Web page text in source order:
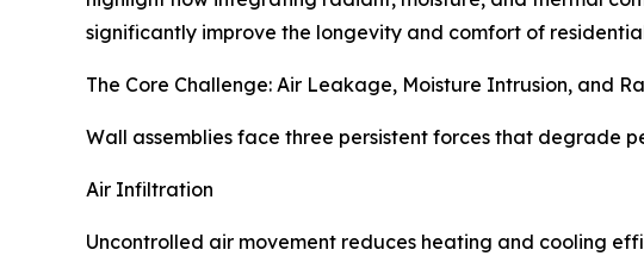
significantly improve the longevity and comfort of
The Core Challenge: Air Leakage, Moisture Intrusion, and
Wall assemblies face three persistent forces that degrade
Air Infiltration
Uncontrolled air movement reduces heating and cooling